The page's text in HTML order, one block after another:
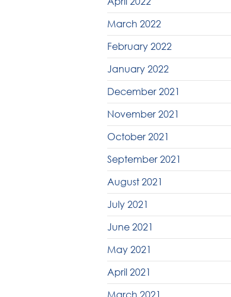
March 2022
February 2022
January 2022
December 2021
November 2021
October 2021
September 2021
August 2021
July 2021
June 2021
May 2021
April 2021
March 2021